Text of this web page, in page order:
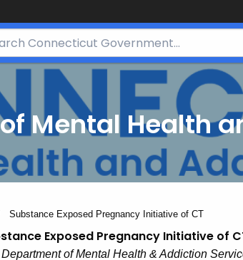
Mental Health
Current:
Substance Exposed Pregnancy Initiative of CT
Exposed Pregnancy Initiative of
of Mental Health & Addiction